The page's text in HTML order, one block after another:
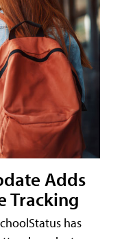
Adds
Tracking
has